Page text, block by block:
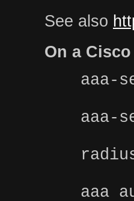
See also
On a
aaa-
aaa-
aaa